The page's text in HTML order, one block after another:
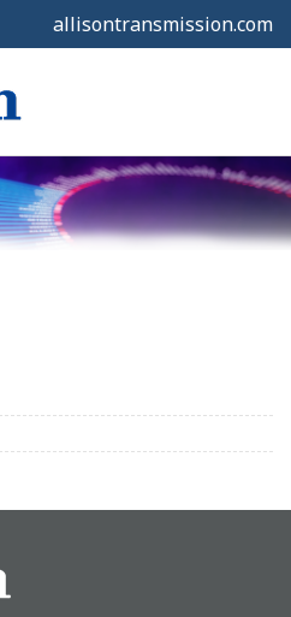
allisontransmission.com